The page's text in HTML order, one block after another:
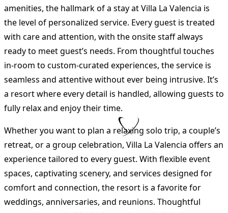
amenities, the hallmark of a stay at Villa La Valencia is
the level of personalized service. Every guest is treated
with care and attention, with the onsite staff always
ready to meet guest’s needs. From thoughtful touches
in-room to custom-curated experiences, the service is
seamless and attentive without ever being intrusive. It’s
a resort where every detail is handled, allowing guests to
fully relax and enjoy their time.
Whether you want to plan a relaxing solo trip, a couple’s
retreat, or a group celebration, Villa La Valencia offers an
experience tailored to every guest. With flexible event
spaces, captivating scenery, and services designed for
comfort and connection, the resort is a favorite for
weddings, anniversaries, and reunions. Thoughtful